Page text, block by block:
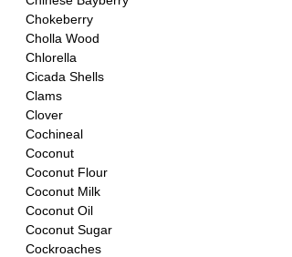
Chokeberry
Cholla Wood
Chlorella
Cicada Shells
Clams
Clover
Cochineal
Coconut
Coconut Flour
Coconut Milk
Coconut Oil
Coconut Sugar
Cockroaches